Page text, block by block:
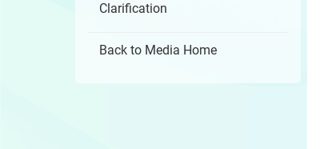
Clarification
Back to Media Home